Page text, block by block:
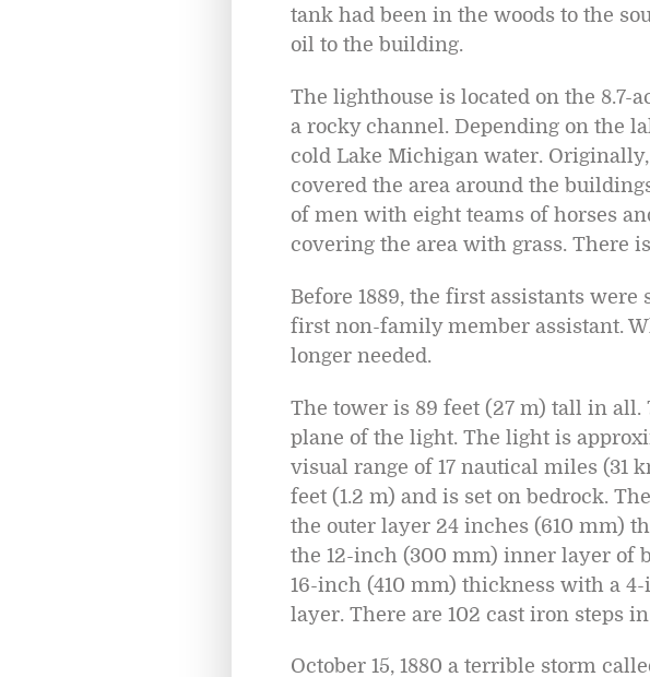
tank had been in the woods to the
oil to the building.
The lighthouse is located on the 8.7-
a rocky channel. Depending on the
cold Lake Michigan water.
covered the area around the
of men with eight teams of horses
covering the area with grass. There
Before 1889, the first assistants
first non-family member assistant.
longer needed.
The tower is 89 feet (27 m) tall in all.
plane of the light. The light is
visual range of 17 nautical miles (31
feet (1.2 m) and is set on bedrock.
the outer layer 24 inches (610 mm)
the 12-inch (300 mm) inner layer of
16-inch (410 mm) thickness with a
layer. There are 102 cast iron steps
October 15, 1880 a terrible storm